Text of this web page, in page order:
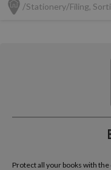
Stationery Filing,
Protect all your books with